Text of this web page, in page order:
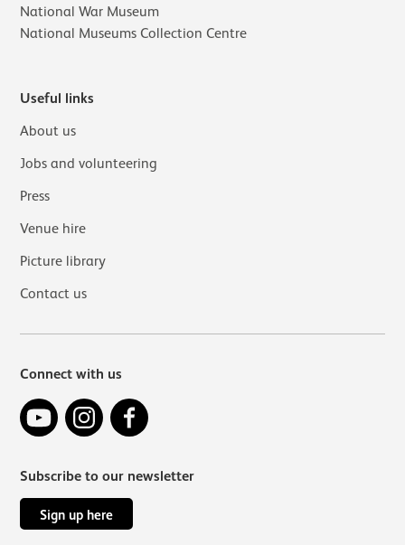
National War Museum
National Museums Collection Centre
Useful links
About us
Jobs and volunteering
Press
Venue hire
Picture library
Contact us
Connect with us
YouTube Instagram
Subscribe to our newsletter
Sign up here